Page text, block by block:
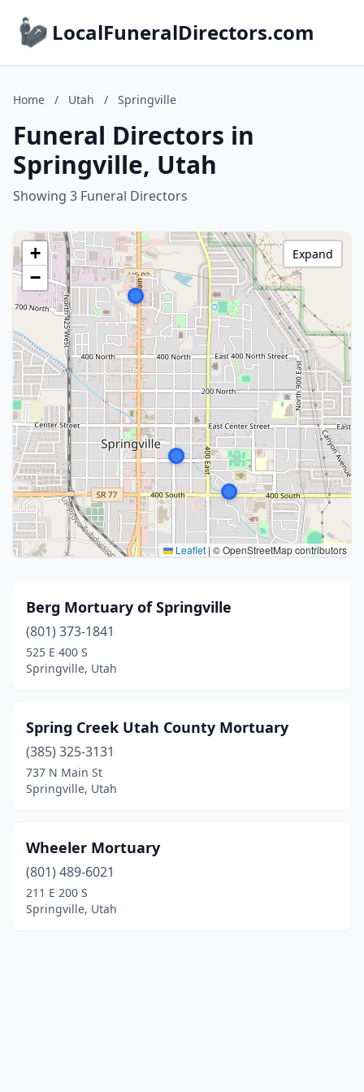
LocalFuneralDirectors.com
Home / Utah / Springville
Funeral Directors in
Springville, Utah
Showing 3 Funeral Directors
+
−
Leaflet | © OpenStreetMap contributors
Expand
Berg Mortuary of Springville
(801) 373-1841
525 E 400 S
Springville, Utah
Spring Creek Utah County Mortuary
(385) 325-3131
737 N Main St
Springville, Utah
Wheeler Mortuary
(801) 489-6021
211 E 200 S
Springville, Utah